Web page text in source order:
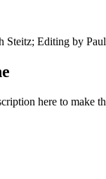
Steitz; Editing by
here to make